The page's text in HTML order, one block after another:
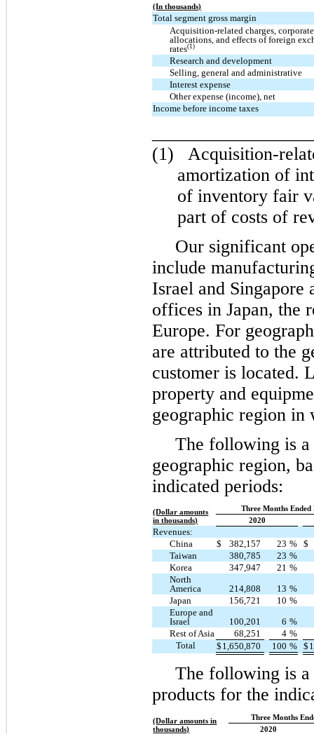
(In thousands)
Total segment gross margin
Acquisition-related charges, corporate
allocations, and effects of foreign
rates(1)
Research and development
Selling, general and administrative
Interest expense
Other expense (income), net
Income before income taxes
(1)
Acquisition-
amortization of
of inventory fair
part of costs of
Our significant
include
Israel and Singapore
offices in Japan, the
Europe. For
are attributed to the
customer is located.
property and
geographic region in
The following is a
geographic region,
indicated periods:
(Dollar amounts
in thousands)
Three Months Ended
2020
Revenues:
China
$ 382,157 23 %
$
Taiwan
380,785 23 %
Korea
347,947 21 %
North
America
214,808 13 %
Japan
156,721 10 %
Europe and
Israel
100,201 6 %
Rest of Asia
68,251 4 %
Total
$ 1,650,870 100 % $
The following is a
products for the
(Dollar amounts in
thousands)
Three Months
2020